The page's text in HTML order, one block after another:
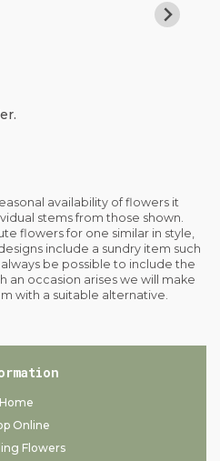
availability of flowers it
stems from those shown.
flowers for one similar in style,
include a sundry item such
be possible to include the
an occasion arises we will make
with a suitable alternative.
Home
Online
Flowers